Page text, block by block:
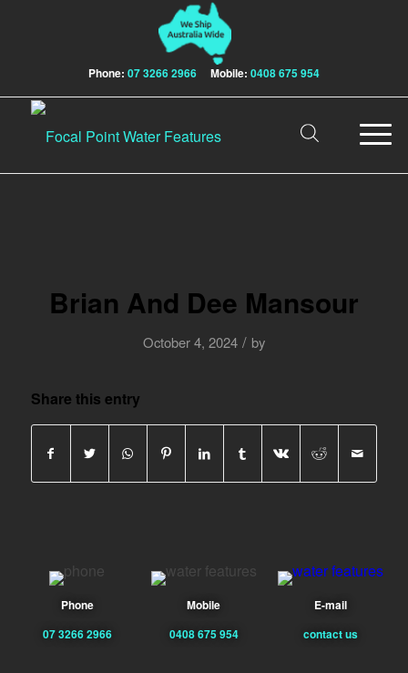
Phone: 07 3266 2966 Mobile: 0408 675 954
Brian And Dee Mansour
October 4, 2024 / by
Share this entry
Phone
07 3266 2966
Mobile
0408 675 954
E-mail
contact us